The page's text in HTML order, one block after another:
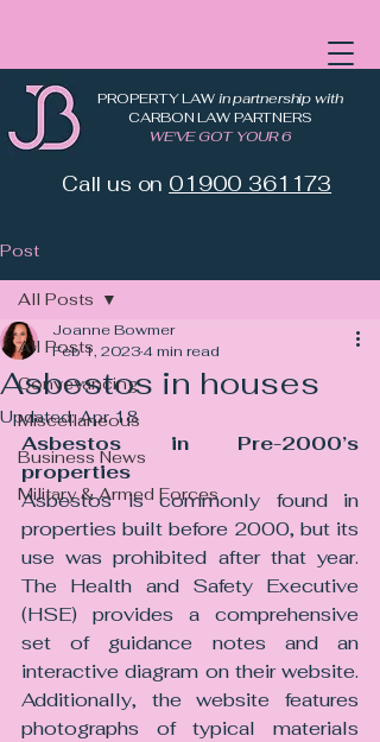
PROPERTY LAWin partnership with
CARBON LAW PARTNERS
WE'VE GOT YOUR 6
Call us on 01900 361173
Post
All Posts
Conveyancing
Miscellaneous
Business News
Military & Armed Forces
All Posts
Asbestos in houses
Joanne Bowmer
Feb 1, 20234 min read
Updated:Apr 18
Asbestos in Pre-2000’s
properties
Asbestos is commonly found in
properties built before 2000, but its
use was prohibited after that year.
The Health and Safety Executive
(HSE) provides a comprehensive
set of guidance notes and an
interactive diagram on their website.
Additionally, the website features
photographs of typical materials